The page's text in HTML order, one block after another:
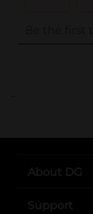
..
About DG
Support